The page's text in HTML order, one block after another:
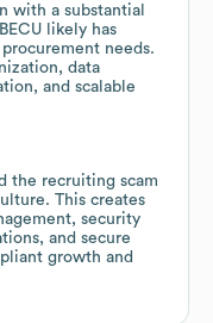
with a substantial
likely has
needs.
data
and scalable
the recruiting scam
This creates
security
and secure
growth and